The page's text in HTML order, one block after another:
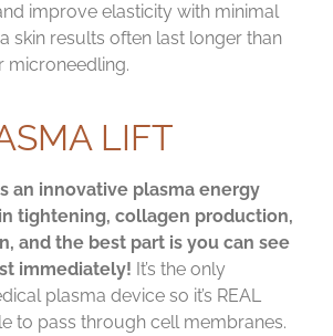
improve elasticity with minimal
skin results often last longer than
microneedling.
LIFT
an innovative plasma energy
tightening, collagen production,
and the best part is you can see
immediately! It’s the only
plasma device so it’s REAL
to pass through cell membranes.